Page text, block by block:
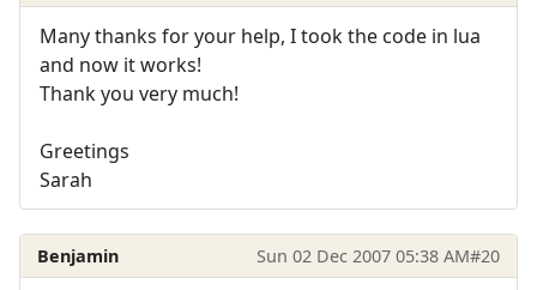
Many thanks for your help, I took the code in lua
and now it works!
Thank you very much!
Greetings
Sarah
Benjamin Sun 02 Dec 2007 05:38 AM#20